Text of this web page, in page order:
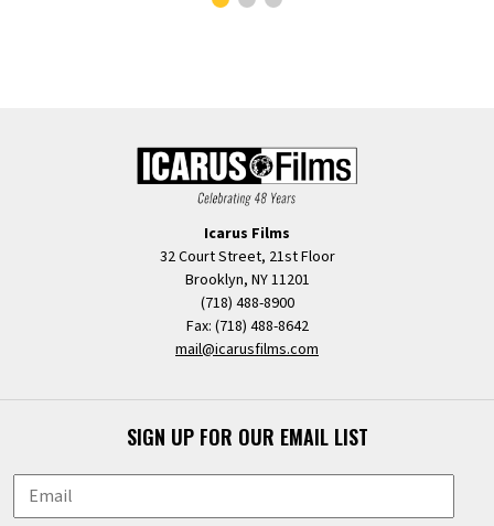
Icarus Films
32 Court Street, 21st Floor
Brooklyn, NY 11201
(718) 488-8900
Fax: (718) 488-8642
mail@icarusfilms.com
SIGN UP FOR OUR EMAIL LIST